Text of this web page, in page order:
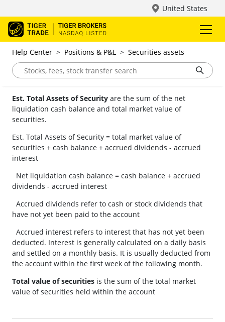
United States
Help Center > Positions & P&L > Securities assets
Est. Total Assets of Security are the sum of the net
liquidation cash balance and total market value of
securities.
Est. Total Assets of Security = total market value of
securities + cash balance + accrued dividends - accrued
interest
Net liquidation cash balance = cash balance + accrued
dividends - accrued interest
Accrued dividends refer to cash or stock dividends that
have not yet been paid to the account
Accrued interest refers to interest that has not yet been
deducted. Interest is generally calculated on a daily basis
and settled on a monthly basis. It is usually deducted from
the account within the first week of the following month.
Total value of securities is the sum of the total market
value of securities held within the account